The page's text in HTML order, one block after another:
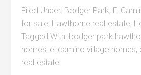
Filed Under: Bodger Park, El
for sale, Hawthorne real estate,
Tagged With: bodger park
homes, el camino village homes,
real estate